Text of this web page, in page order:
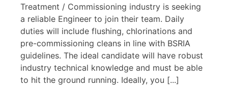
Treatment / Commissioning industry is seeking
a reliable Engineer to join their team. Daily
duties will include flushing, chlorinations and
pre-commissioning cleans in line with BSRIA
guidelines. The ideal candidate will have robust
industry technical knowledge and must be able
to hit the ground running. Ideally, you [...]